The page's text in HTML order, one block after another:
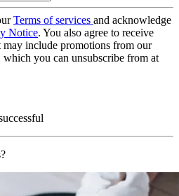
Terms of services and acknowledge
Notice. You also agree to receive
include promotions from our
which you can unsubscribe from at